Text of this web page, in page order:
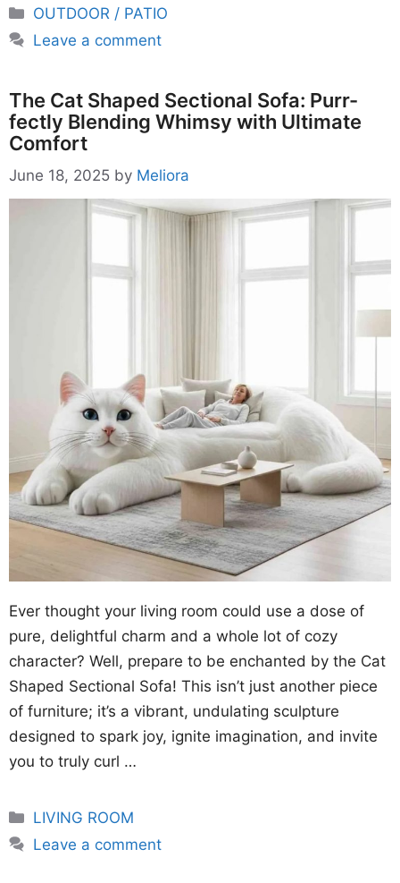
Categories
OUTDOOR / PATIO
Leave a comment
The Cat Shaped Sectional Sofa: Purr-
fectly Blending Whimsy with Ultimate
Comfort
June 18, 2025 by Meliora
Ever thought your living room could use a dose of
pure, delightful charm and a whole lot of cozy
character? Well, prepare to be enchanted by the Cat
Shaped Sectional Sofa! This isn’t just another piece
of furniture; it’s a vibrant, undulating sculpture
designed to spark joy, ignite imagination, and invite
you to truly curl …
Categories
LIVING ROOM
Leave a comment